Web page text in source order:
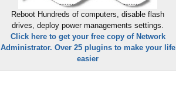
Reboot Hundreds of computers, disable flash
drives, deploy power managements settings.
Click here to get your free copy of Network
Administrator. Over 25 plugins to make your life
easier